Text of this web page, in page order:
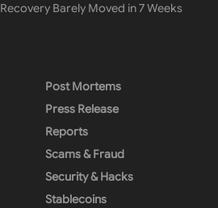
Barely Moved in 7 Weeks
Post Mortems
Press Release
Reports
Scams & Fraud
Security & Hacks
Stablecoins